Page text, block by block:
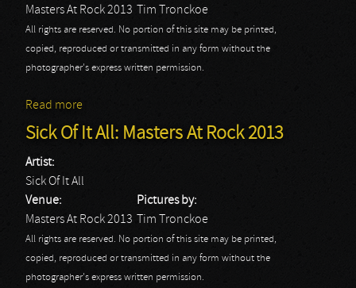
Masters At Rock 2013
Tim Tronckoe
All rights are reserved. No portion of this site may be printed,
copied, reproduced or transmitted in any form without the
photographer's express written permission.
Read more
Sick Of It All: Masters At Rock 2013
Artist:
Sick Of It All
Venue:
Masters At Rock 2013
Pictures by:
Tim Tronckoe
All rights are reserved. No portion of this site may be printed,
copied, reproduced or transmitted in any form without the
photographer's express written permission.